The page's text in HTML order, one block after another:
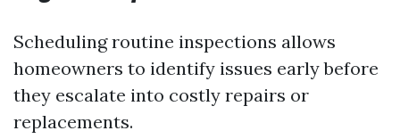
Scheduling routine inspections allows
homeowners to identify issues early before
they escalate into costly repairs or
replacements.